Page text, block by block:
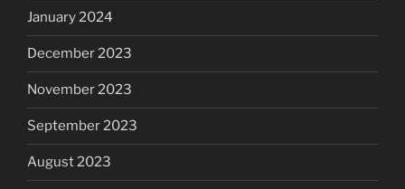
January 2024
December 2023
November 2023
September 2023
August 2023